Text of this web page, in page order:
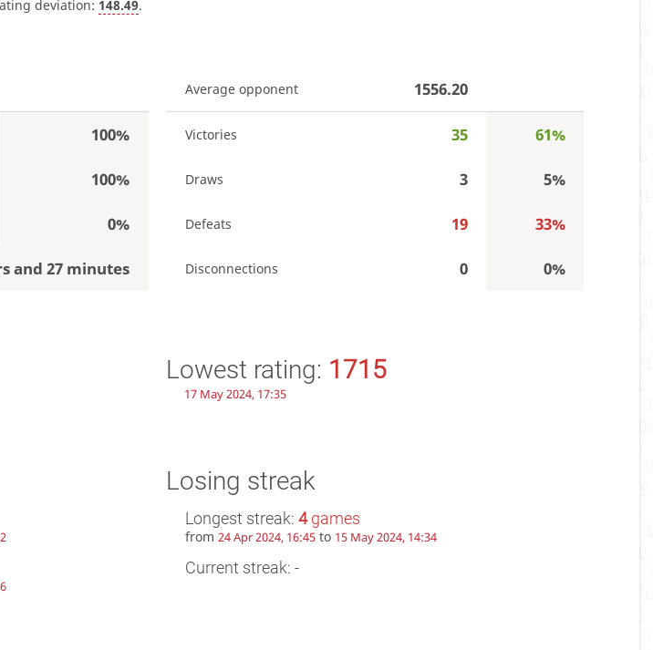
deviation: 148.49.
100%
100%
0%
and 27 minutes
Average opponent 1556.20
Victories 35 61%
Draws 3 5%
Defeats 19 33%
Disconnections 0 0%
Lowest rating: 1715
17 May 2024, 17:35
Losing streak
Longest streak: 4games
from 24 Apr 2024, 16:45 to 15 May 2024, 14:34
Current streak: -